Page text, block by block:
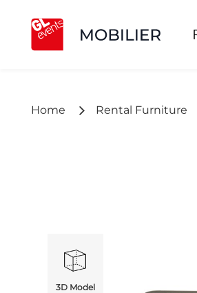
Home Rental Furniture
3D Model